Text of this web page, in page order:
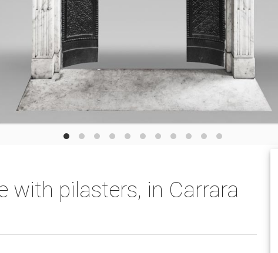
with pilasters, in Carrara